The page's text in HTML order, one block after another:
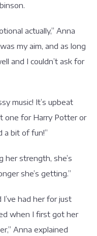
actually,” Anna
my aim, and as long
and I couldn’t ask for
music! It’s upbeat
one for Harry Potter or
a bit of fun!”
her strength, she’s
she’s getting.”
I’ve had her for just
when I first got her
Anna explained